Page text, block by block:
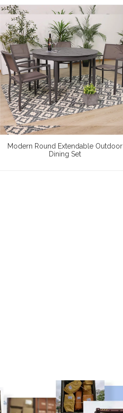
Modern Round Extendable Outdoor
Dining Set